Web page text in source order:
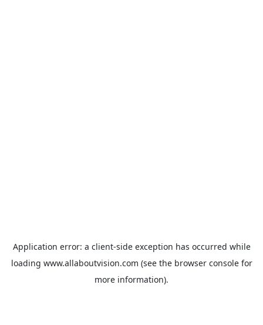
Application error: a client-side exception has occurred while
loading www.allaboutvision.com (see the browser consolefor
more information).